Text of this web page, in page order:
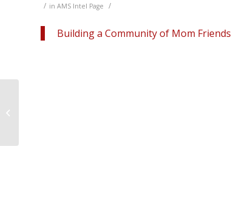
/ in AMS Intel Page /
Building a Community of Mom Friends